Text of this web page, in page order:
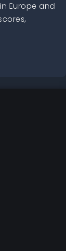
Europe and